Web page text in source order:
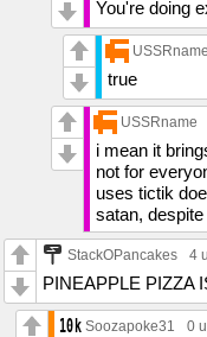
You're doing
USSRname
true
USSRname
i mean it
not for
uses tictik
satan,
StackOPancakes 4
PINEAPPLE PIZZA
Soozapoke31 0